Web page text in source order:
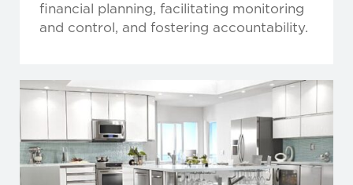
financial planning, facilitating monitoring
and control, and fostering accountability.